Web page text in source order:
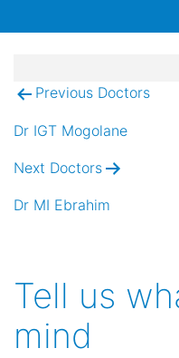
Post
navigation
Previous Doctors
Dr IGT Mogolane
Next Doctors
Dr MI Ebrahim
Tell us
mind